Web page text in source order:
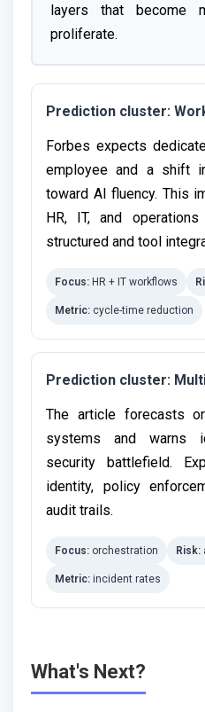
layers that become
proliferate.
Prediction cluster:
Forbes expects
employee and a shift
toward AI fluency. This
HR, IT, and
structured and tool
Focus: HR + IT workflows
Metric: cycle-time reduction
Prediction cluster:
The article forecasts
systems and warns
security battlefield.
identity, policy
audit trails.
Focus: orchestration Risk:
Metric: incident rates
What's Next?